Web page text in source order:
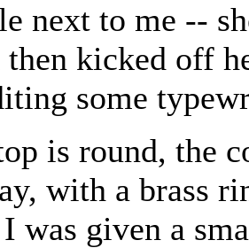
next to me --
then kicked off
some
is round, the
with a brass
was given a